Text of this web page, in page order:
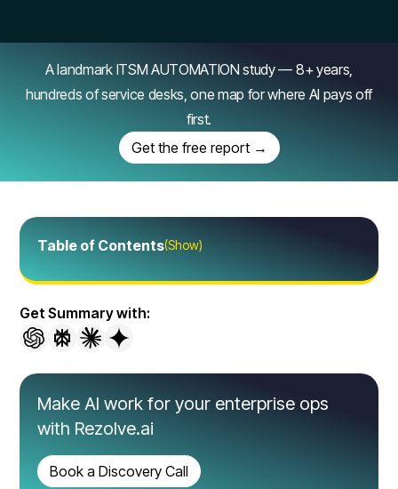
A landmark ITSM AUTOMATION study — 8+ years,
hundreds of service desks, one map for where AI pays off
first.
Get the free report →
Table of Contents(Show)
Get Summary with:
Make AI work for your enterprise ops
with Rezolve.ai
Book a Discovery Call